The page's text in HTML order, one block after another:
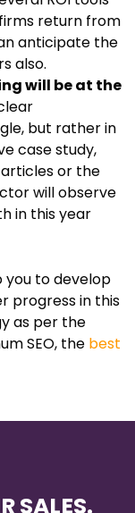
return from
anticipate the
also.
will be at the
but rather in
case study,
or the
will observe
in this year
you to develop
progress in this
as per the
SEO, the best
SALES.